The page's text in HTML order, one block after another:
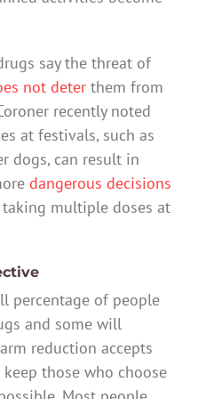
say the threat of
not deter them from
recently noted
at festivals, such as
dogs, can result in
dangerous decisions
multiple doses at
percentage of people
and some will
reduction accepts
those who choose